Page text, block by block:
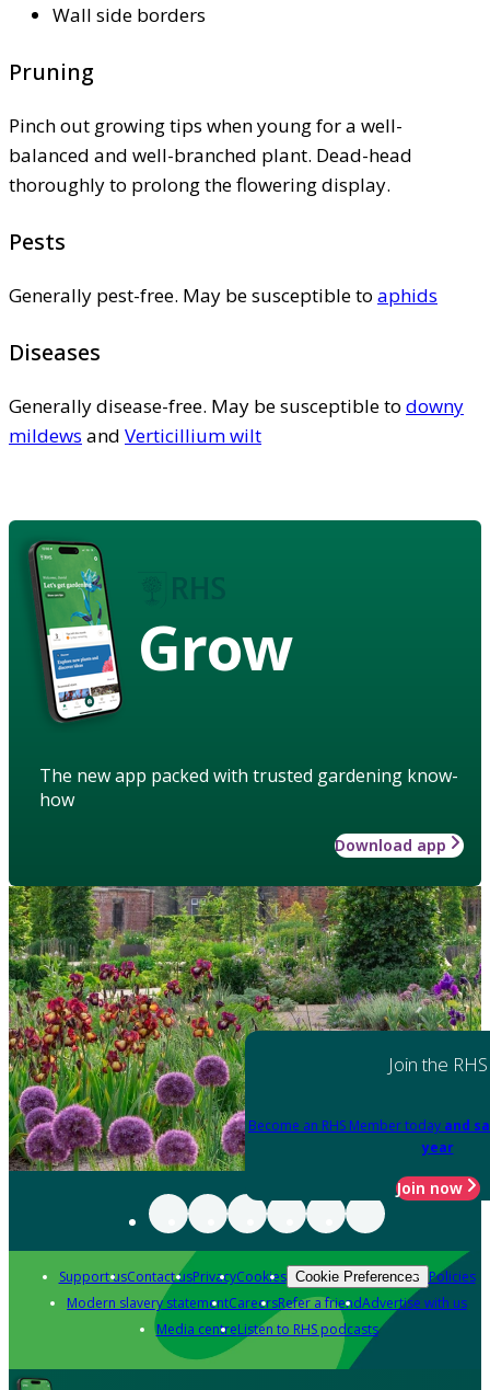
Wall side borders
Pruning
Pinch out growing tips when young for a well-
balanced and well-branched plant. Dead-head
thoroughly to prolong the flowering display.
Pests
Generally pest-free. May be susceptible to aphids
Diseases
Generally disease-free. May be susceptible to downy
mildews and Verticillium wilt
Grow
The new app packed with trusted gardening know-
how
Download app
Join the RHS
Become an RHS Member today and
year
Join now
Support usContact usPrivacyCookies Cookie Preferences Policies
Modern slavery statementCareersRefer a friendAdvertise with us
Media centreListen to RHS podcasts